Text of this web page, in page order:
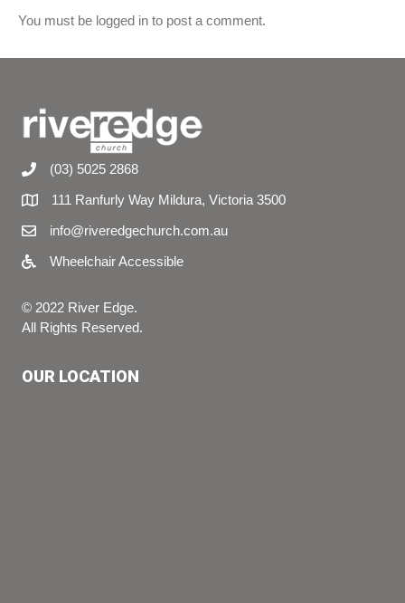
You must be logged in to post a comment.
(03) 5025 2868
111 Ranfurly Way Mildura, Victoria 3500
info@riveredgechurch.com.au
Wheelchair Accessible
© 2022 River Edge.
All Rights Reserved.
OUR LOCATION